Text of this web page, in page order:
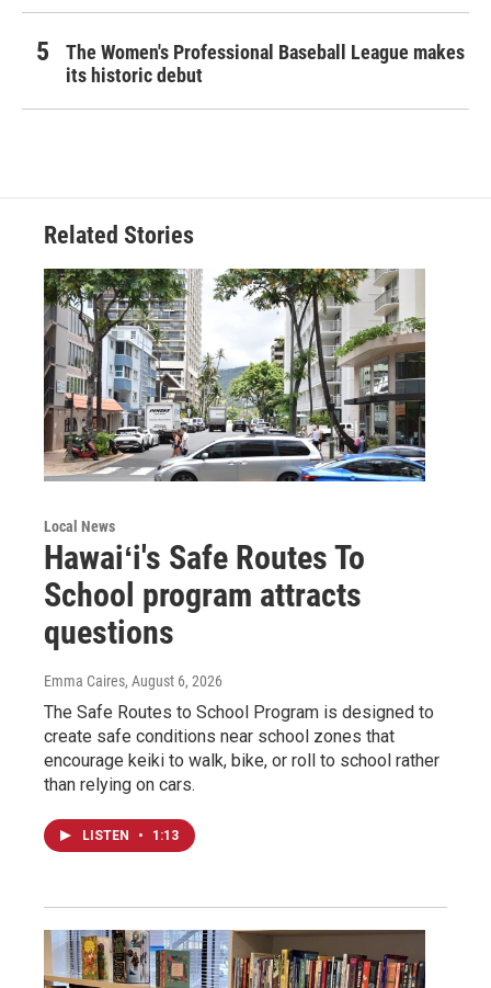
The Women's Professional Baseball League makes
its historic debut
Related Stories
Local News
Hawaiʻi's Safe Routes To
School program attracts
questions
Emma Caires, August 6, 2026
The Safe Routes to School Program is designed to
create safe conditions near school zones that
encourage keiki to walk, bike, or roll to school rather
than relying on cars.
LISTEN • 1:13